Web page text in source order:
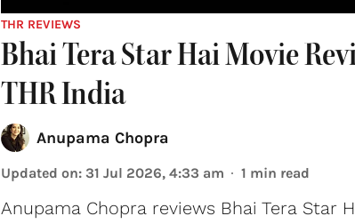
THR REVIEWS
Bhai Tera Star Hai Movie
THR India
Anupama Chopra
Updated on: 31 Jul 2026, 4:33 am 1 min read
Anupama Chopra reviews Bhai Tera Star